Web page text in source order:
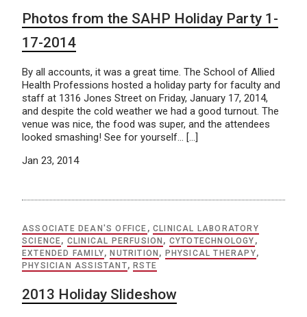
Photos from the SAHP Holiday Party 1-
17-2014
By all accounts, it was a great time. The School of Allied
Health Professions hosted a holiday party for faculty and
staff at 1316 Jones Street on Friday, January 17, 2014,
and despite the cold weather we had a good turnout. The
venue was nice, the food was super, and the attendees
looked smashing! See for yourself… […]
Jan 23, 2014
ASSOCIATE DEAN'S OFFICE ,CLINICAL LABORATORY
SCIENCE, CLINICAL PERFUSION , CYTOTECHNOLOGY ,
EXTENDED FAMILY, NUTRITION , PHYSICAL THERAPY,
PHYSICIAN ASSISTANT, RSTE
2013 Holiday Slideshow